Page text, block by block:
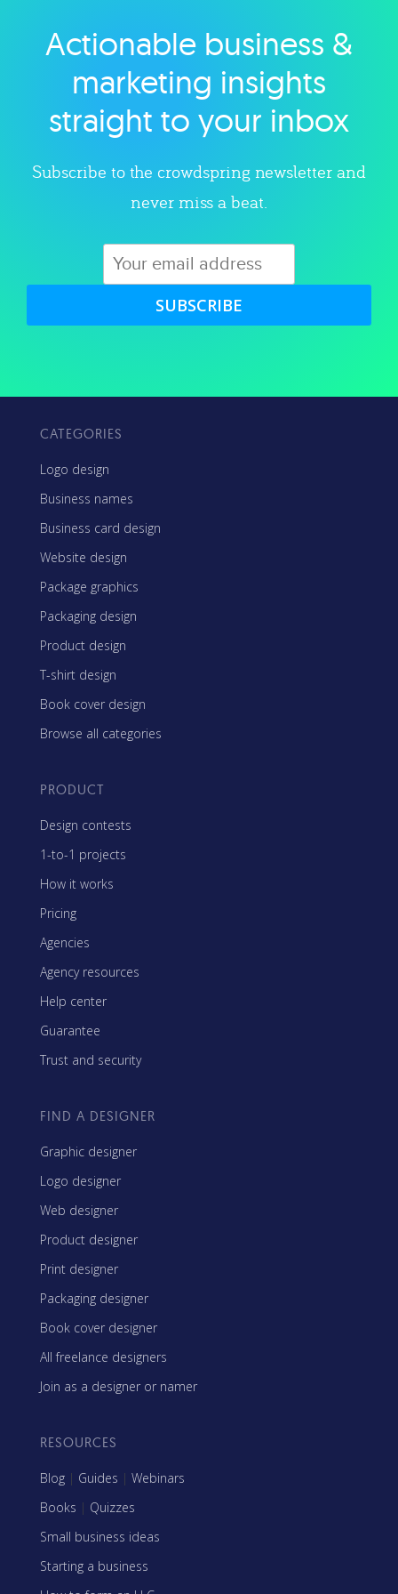
Explore category
Actionable business &
marketing insights
straight to your inbox
Subscribe to the crowdspring newsletter and
never miss a beat.
SUBSCRIBE
CATEGORIES
Logo design
Business names
Business card design
Website design
Package graphics
Packaging design
Product design
T-shirt design
Book cover design
Browse all categories
PRODUCT
Design contests
1-to-1 projects
How it works
Pricing
Agencies
Agency resources
Help center
Guarantee
Trust and security
FIND A DESIGNER
Graphic designer
Logo designer
Web designer
Product designer
Print designer
Packaging designer
Book cover designer
All freelance designers
Join as a designer or namer
RESOURCES
Blog | Guides | Webinars
Books | Quizzes
Small business ideas
Starting a business